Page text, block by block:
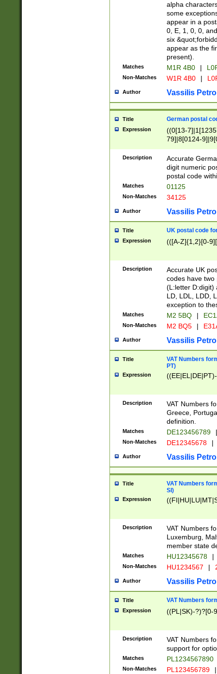
alpha
some
appear in a
0, E, 1, 0, 0,
six
appear as the
present).
Matches M1R 4B0 |
Non-Matches W1R 4B0 |
Author Vassilis
Title German postal
Expression
((0[13-
79]|8[0124-
9]|11[5-
Description
Accurate
digit numeric
postal code
Matches 01125
Non-Matches 34125
Author Vassilis
Title UK postal code
Expression (([A-Z]{1,2}[0-
Description
Accurate UK
codes have two
(L:letter D:digit)
LD, LDL, LDD,
exception to
Matches M2 5BQ |
Non-Matches M2 BQ5 |
Author Vassilis
Title
VAT Numbers
PT)
Expression
Description
VAT Numbers
Greece,
definition.
Matches DE123456789 |
Non-Matches DE12345678 |
Author Vassilis
Title
VAT Numbers
SI)
Expression
Description
VAT Numbers
Luxemburg,
member state
Matches HU12345678 |
Non-Matches HU1234567 |
Author Vassilis
Title VAT Numbers
Expression ((PL|SK)-?)?[0-
Description
VAT Numbers
support for
Matches PL1234567890
Non-Matches PL123456789 |